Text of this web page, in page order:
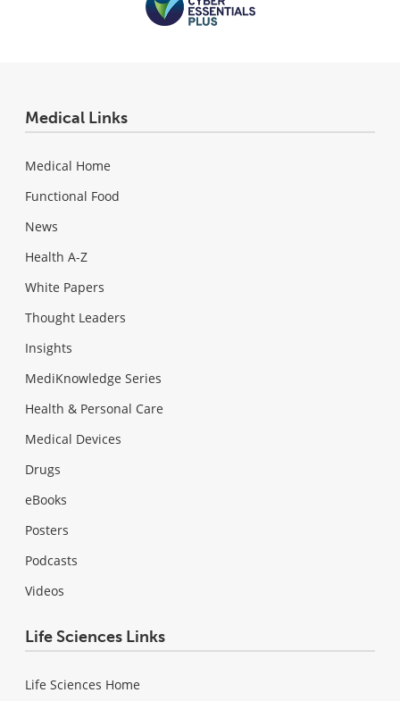
Medical Links
Medical Home
Functional Food
News
Health A-Z
White Papers
Thought Leaders
Insights
MediKnowledge Series
Health & Personal Care
Medical Devices
Drugs
eBooks
Posters
Podcasts
Videos
Life Sciences Links
Life Sciences Home